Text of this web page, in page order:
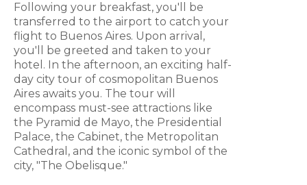
Following your breakfast, you'll be
transferred to the airport to catch your
flight to Buenos Aires. Upon arrival,
you'll be greeted and taken to your
hotel. In the afternoon, an exciting half-
day city tour of cosmopolitan Buenos
Aires awaits you. The tour will
encompass must-see attractions like
the Pyramid de Mayo, the Presidential
Palace, the Cabinet, the Metropolitan
Cathedral, and the iconic symbol of the
city, "The Obelisque."